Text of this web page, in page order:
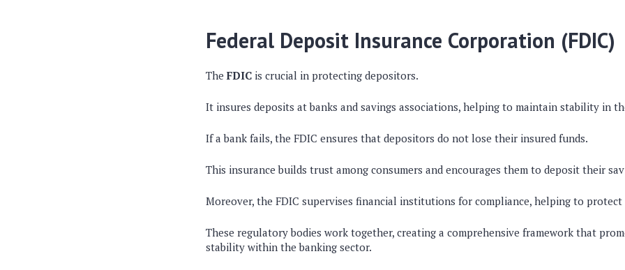
Federal Deposit Insurance Corporation (FDIC)
The FDIC is crucial in protecting depositors.
It insures deposits at banks and savings associations, helping to maintain stability in
If a bank fails, the FDIC ensures that depositors do not lose their insured funds.
This insurance builds trust among consumers and encourages them to deposit their
Moreover, the FDIC supervises financial institutions for compliance, helping to
These regulatory bodies work together, creating a comprehensive framework that
stability within the banking sector.